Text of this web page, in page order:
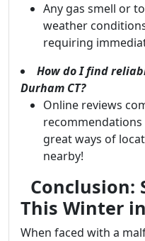
Any gas smell or
weather
requiring
How do I find
Durham CT?
Online reviews
great ways of
nearby!
Conclusion:
This Winter
When faced with a